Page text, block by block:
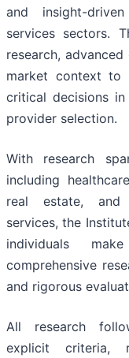
and insight-
services sectors.
research,
market context to
critical decisions
provider selection.
With research
including
real estate, and
services, the
individuals
comprehensive
and rigorous
All research
explicit criteria,